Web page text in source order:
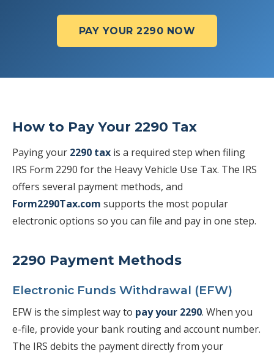
PAY YOUR 2290 NOW
How to Pay Your 2290 Tax
Paying your 2290 tax is a required step when filing
IRS Form 2290 for the Heavy Vehicle Use Tax. The IRS
offers several payment methods, and
Form2290Tax.com supports the most popular
electronic options so you can file and pay in one step.
2290 Payment Methods
Electronic Funds Withdrawal (EFW)
EFW is the simplest way to pay your 2290. When you
e-file, provide your bank routing and account number.
The IRS debits the payment directly from your